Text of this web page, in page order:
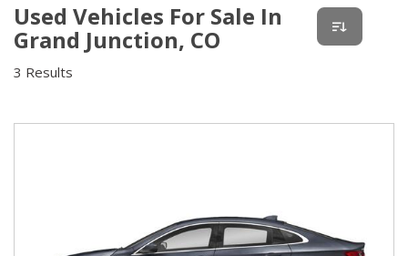
Used Vehicles For Sale In
Grand Junction, CO
3 Results